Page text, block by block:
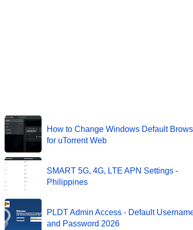
How to Change Windows Default
for uTorrent Web
SMART 5G, 4G, LTE APN Settings -
Philippines
PLDT Admin Access - Default
and Password 2026